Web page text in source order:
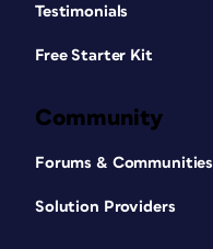
Testimonials
Free Starter Kit
Community
Forums & Communities
Solution Providers